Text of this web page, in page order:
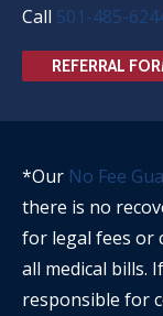
Call 501-485-
REFERRAL
*Our No Fee
there is no
for legal fees or
all medical bills.
responsible for